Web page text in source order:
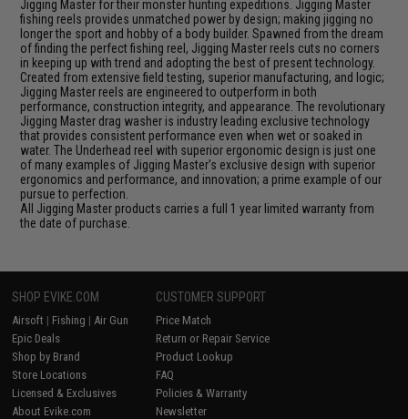
Jigging Master for their monster hunting expeditions. Jigging Master
fishing reels provides unmatched power by design; making jigging no
longer the sport and hobby of a body builder. Spawned from the dream
of finding the perfect fishing reel, Jigging Master reels cuts no corners
in keeping up with trend and adopting the best of present technology.
Created from extensive field testing, superior manufacturing, and logic;
Jigging Master reels are engineered to outperform in both
performance, construction integrity, and appearance. The revolutionary
Jigging Master drag washer is industry leading exclusive technology
that provides consistent performance even when wet or soaked in
water. The Underhead reel with superior ergonomic design is just one
of many examples of Jigging Master's exclusive design with superior
ergonomics and performance, and innovation; a prime example of our
pursue to perfection.
All Jigging Master products carries a full 1 year limited warranty from
the date of purchase.
SHOP EVIKE.COM
Airsoft | Fishing | Air Gun
Epic Deals
Shop by Brand
Store Locations
Licensed & Exclusives
About Evike.com
CUSTOMER SUPPORT
Price Match
Return or Repair Service
Product Lookup
FAQ
Policies & Warranty
Newsletter